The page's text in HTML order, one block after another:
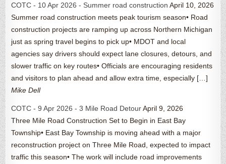
COTC - 10 Apr 2026 - Summer road construction April 10, 2026
Summer road construction meets peak tourism season• Road
construction projects are ramping up across Northern Michigan
just as spring travel begins to pick up• MDOT and local
agencies say drivers should expect lane closures, detours, and
slower traffic on key routes• Officials are encouraging residents
and visitors to plan ahead and allow extra time, especially […]
Mike Dell
COTC - 9 Apr 2026 - 3 Mile Road Detour April 9, 2026
Three Mile Road Construction Set to Begin in East Bay
Township• East Bay Township is moving ahead with a major
reconstruction project on Three Mile Road, expected to impact
traffic this season• The work will include road improvements